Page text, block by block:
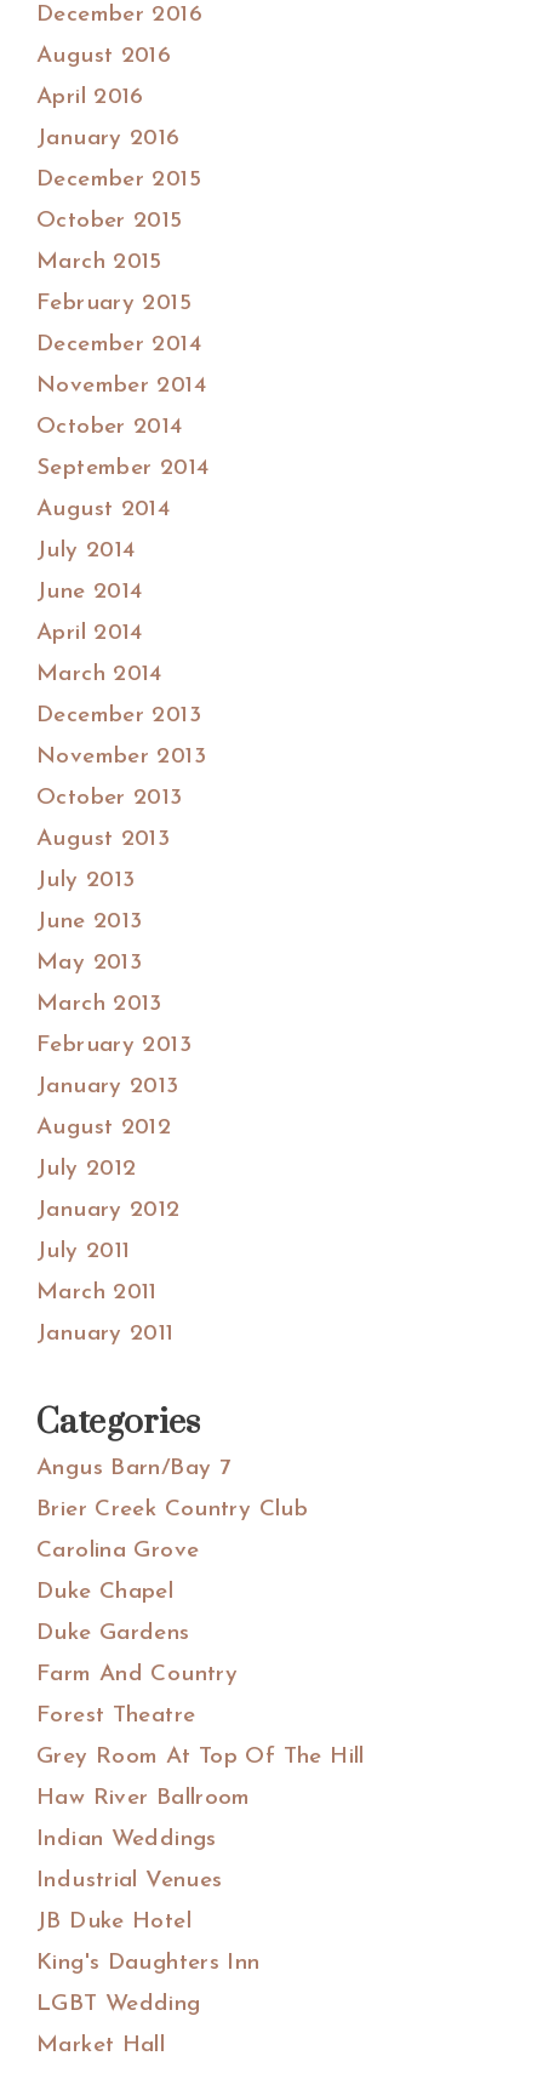
December 2016
August 2016
April 2016
January 2016
December 2015
October 2015
March 2015
February 2015
December 2014
November 2014
October 2014
September 2014
August 2014
July 2014
June 2014
April 2014
March 2014
December 2013
November 2013
October 2013
August 2013
July 2013
June 2013
May 2013
March 2013
February 2013
January 2013
August 2012
July 2012
January 2012
July 2011
March 2011
January 2011
Categories
Angus Barn/Bay 7
Brier Creek Country Club
Carolina Grove
Duke Chapel
Duke Gardens
Farm And Country
Forest Theatre
Grey Room At Top Of The Hill
Haw River Ballroom
Indian Weddings
Industrial Venues
JB Duke Hotel
King's Daughters Inn
LGBT Wedding
Market Hall